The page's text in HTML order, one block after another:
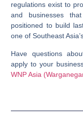
regulations exist to
and businesses
positioned to build
one of Southeast
Have questions
apply to your
WNP Asia